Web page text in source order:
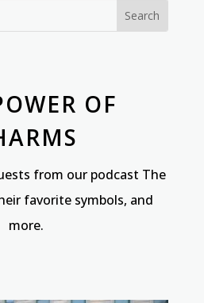
OF
from our podcast The
favorite symbols, and
more.